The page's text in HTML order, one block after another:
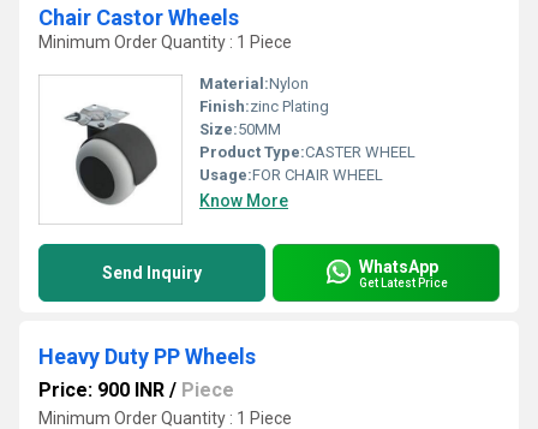
Chair Castor Wheels
Minimum Order Quantity : 1 Piece
Material:Nylon
Finish:zinc Plating
Size:50MM
Product Type:CASTER WHEEL
Usage:FOR CHAIR WHEEL
Know More
Send Inquiry WhatsApp
Get Latest Price
Heavy Duty PP Wheels
Price: 900 INR / Piece
Minimum Order Quantity : 1 Piece